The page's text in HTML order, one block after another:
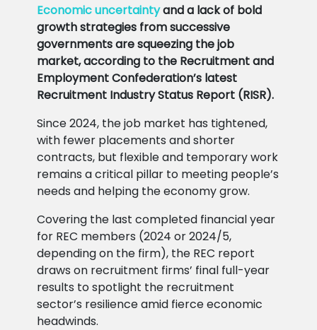
Economic uncertaintyand a lack of bold
growth strategies from successive
governments are squeezing the job
market, according to the Recruitment and
Employment Confederation’s latest
Recruitment Industry Status Report (RISR).
Since 2024, the job market has tightened,
with fewer placements and shorter
contracts, but flexible and temporary work
remains a critical pillar to meeting people’s
needs and helping the economy grow.
Covering the last completed financial year
for REC members (2024 or 2024/5,
depending on the firm), the REC report
draws on recruitment firms’ final full-year
results to spotlight the recruitment
sector’s resilience amid fierce economic
headwinds.